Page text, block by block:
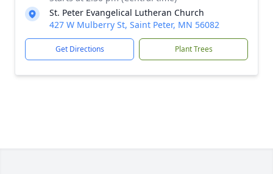
St. Peter Evangelical Lutheran Church
427 W Mulberry St, Saint Peter, MN 56082
Get Directions Plant Trees